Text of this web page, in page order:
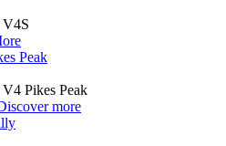
V4S
Peak
Pikes Peak
more